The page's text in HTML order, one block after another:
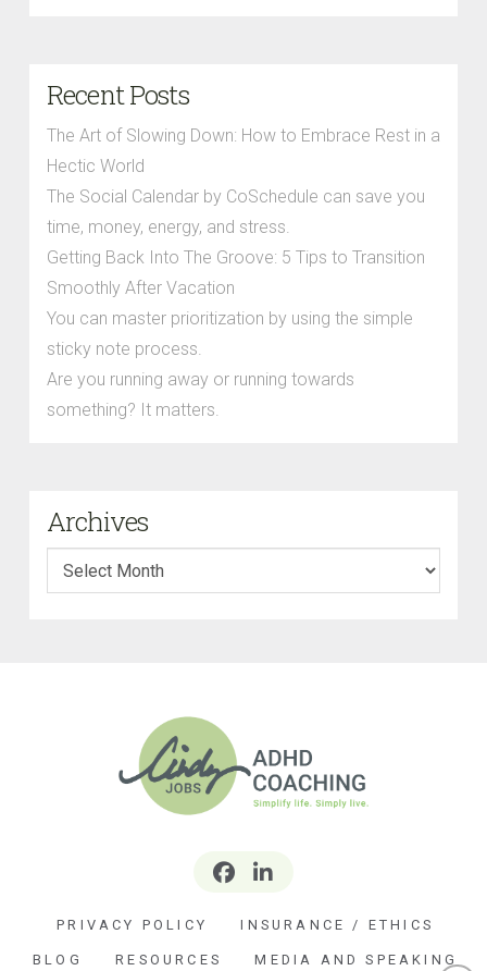
Recent Posts
The Art of Slowing Down: How to Embrace Rest in a
Hectic World
The Social Calendar by CoSchedule can save you
time, money, energy, and stress.
Getting Back Into The Groove: 5 Tips to Transition
Smoothly After Vacation
You can master prioritization by using the simple
sticky note process.
Are you running away or running towards
something? It matters.
Archives
Archives
PRIVACY POLICY INSURANCE / ETHICS
BLOG RESOURCES MEDIA AND SPEAKING